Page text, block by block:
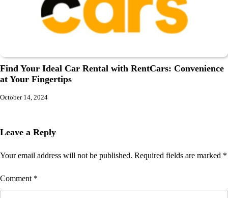
Find Your Ideal Car Rental with RentCars: Convenience
at Your Fingertips
October 14, 2024
Leave a Reply
Your email address will not be published. Required fields are marked *
Comment *